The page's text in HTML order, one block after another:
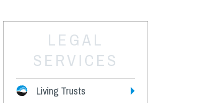
LEGAL
SERVICES
Living Trusts